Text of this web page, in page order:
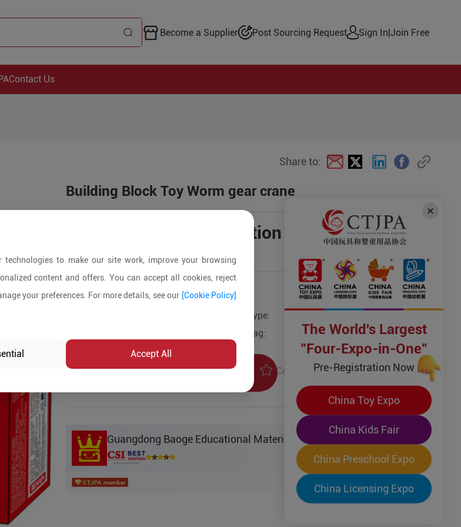
Become a Supplier Post Sourcing Request Sign In|Join Free
Contact Us
Share to:
Building Block Toy Worm gear crane
Price is open to negotiation
Product Details
Type:
Tag:
Product Inquiry Collection
Guangdong Baoge Educational Material Sci-Tech Co. Ltd.
technologies to make our site work, improve your browsing
content and offers. You can accept all cookies, reject
your preferences. For more details, see our [Cookie Policy]
Accept All
The World's Largest
"Four-Expo-in-One"
Pre-Registration Now
China Toy Expo
China Kids Fair
China Preschool Expo
China Licensing Expo